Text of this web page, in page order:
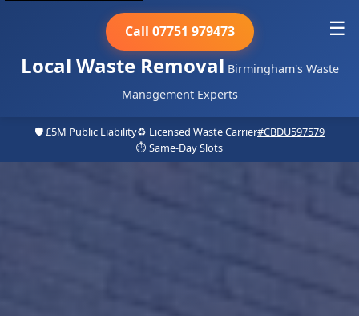
Local Waste Removal Birmingham's Waste
Management Experts
Call 07751 979473 ☰
🛡️ £5M Public Liability♻️ Licensed Waste Carrier#CBDU597579
⏱️ Same-Day Slots